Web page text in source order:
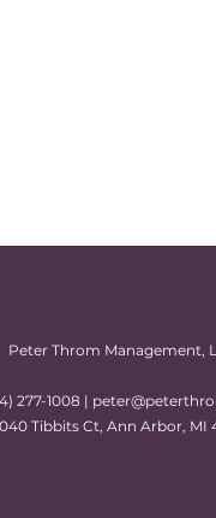
Peter Throm Management,
277-1008 |
Tibbits Ct, Ann Arbor, MI